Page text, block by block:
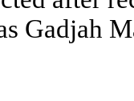
Gadjah